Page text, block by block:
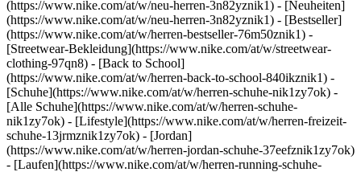
(https://www.nike.com/at/w/neu-herren-3n82yznik1) - [Neuheiten]
(https://www.nike.com/at/w/neu-herren-3n82yznik1) - [Bestseller]
(https://www.nike.com/at/w/herren-bestseller-76m50znik1) -
[Streetwear-Bekleidung](https://www.nike.com/at/w/streetwear-
clothing-97qn8) - [Back to School]
(https://www.nike.com/at/w/herren-back-to-school-840ikznik1) -
[Schuhe](https://www.nike.com/at/w/herren-schuhe-nik1zy7ok) -
[Alle Schuhe](https://www.nike.com/at/w/herren-schuhe-
nik1zy7ok) - [Lifestyle](https://www.nike.com/at/w/herren-freizeit-
schuhe-13jrmznik1zy7ok) - [Jordan]
(https://www.nike.com/at/w/herren-jordan-schuhe-37eefznik1zy7ok)
- [Laufen](https://www.nike.com/at/w/herren-running-schuhe-